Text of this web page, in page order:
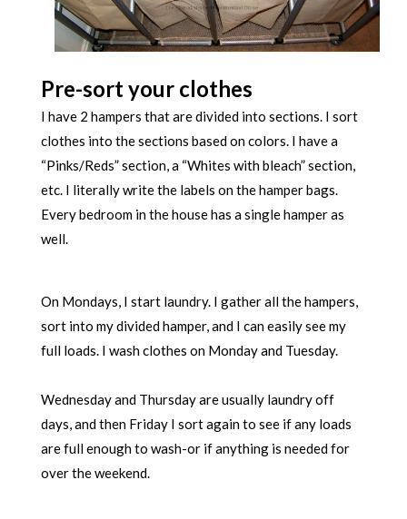
Pre-sort your clothes
I have 2 hampers that are divided into sections. I sort
clothes into the sections based on colors. I have a
“Pinks/Reds” section, a “Whites with bleach” section,
etc. I literally write the labels on the hamper bags.
Every bedroom in the house has a single hamper as
well.
On Mondays, I start laundry. I gather all the hampers,
sort into my divided hamper, and I can easily see my
full loads. I wash clothes on Monday and Tuesday.
Wednesday and Thursday are usually laundry off
days, and then Friday I sort again to see if any loads
are full enough to wash-or if anything is needed for
over the weekend.